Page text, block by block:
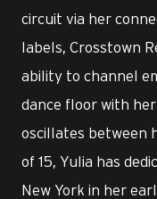
circuit via her
labels, Crosstown
ability to channel
dance floor with
oscillates between
of 15, Yulia has
New York in her